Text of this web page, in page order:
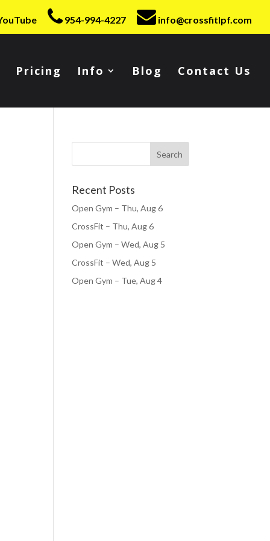
954-994-4227 info@crossfitlpf.com
Pricing Info Blog Contact Us
Recent Posts
Open Gym – Thu, Aug 6
CrossFit – Thu, Aug 6
Open Gym – Wed, Aug 5
CrossFit – Wed, Aug 5
Open Gym – Tue, Aug 4